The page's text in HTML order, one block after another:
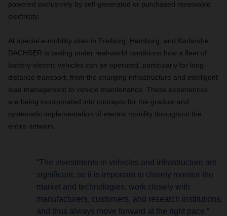
powered exclusively by self-generated or purchased renewable
electricity.
At special e-mobility sites in Freiburg, Hamburg, and Karlsruhe,
DACHSER is testing under real-world conditions how a fleet of
battery-electric vehicles can be operated, particularly for long-
distance transport, from the charging infrastructure and intelligent
load management to vehicle maintenance. These experiences
are being incorporated into concepts for the gradual and
systematic implementation of electric mobility throughout the
entire network.
“The investments in vehicles and infrastructure are
significant, so it is important to closely monitor the
market and technologies, work closely with
manufacturers, customers, and research institutions,
and thus always move forward at the right pace.”